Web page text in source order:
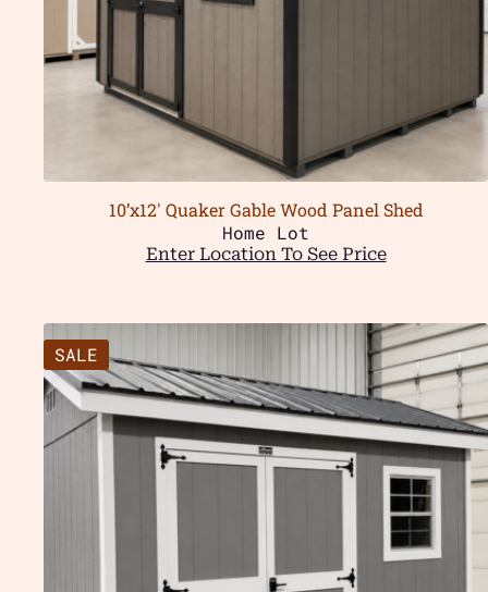
10’x12′ Quaker Gable Wood Panel Shed
Home Lot
Enter Location To See Price
SALE